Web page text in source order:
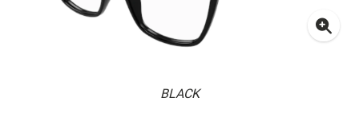
BLACK